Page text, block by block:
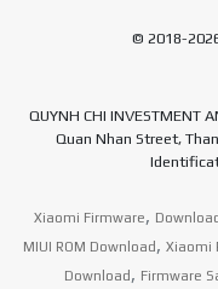
© 2018-
QUYNH CHI INVESTMENT
Quan Nhan Street,
Xiaomi Firmware,
MIUI ROM Download , Xiaomi
Download , Firmware